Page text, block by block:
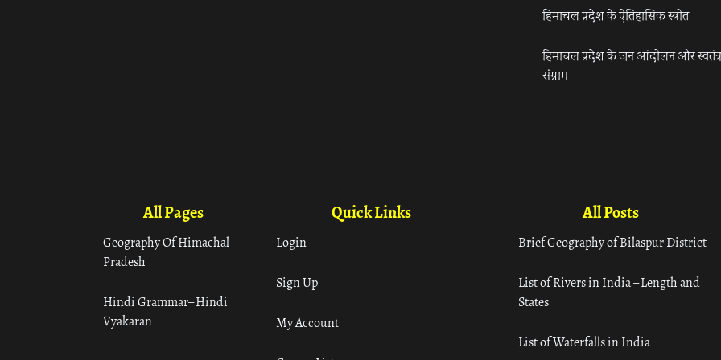
हिमाचल प्रदेश के ऐतिहासिक स्त्रोत
हिमाचल प्रदेश के जन आंदोलन और
संग्राम
All Pages
Geography Of Himachal
Pradesh
Hindi Grammar– Hindi
Vyakaran
Quick Links
Login
Sign Up
My Account
All Posts
Brief Geography of Bilaspur District
List of Rivers in India – Length and
States
List of Waterfalls in India